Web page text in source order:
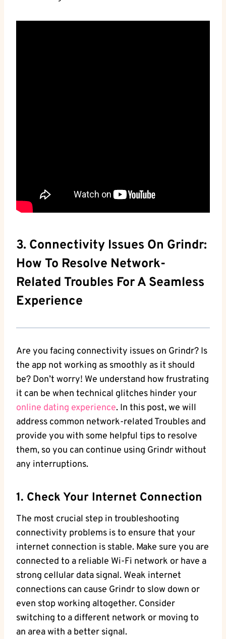
3. Connectivity Issues On Grindr:
How To Resolve Network-
Related Troubles For A Seamless
Experience
Are you facing connectivity issues on Grindr? Is
the app not working as smoothly as it should
be? Don’t worry! We understand how frustrating
it can be when technical glitches hinder your
online dating experience. In this post, we will
address common network-related Troubles and
provide you with some helpful tips to resolve
them, so you can continue using Grindr without
any interruptions.
1. Check Your Internet Connection
The most crucial step in troubleshooting
connectivity problems is to ensure that your
internet connection is stable. Make sure you are
connected to a reliable Wi-Fi network or have a
strong cellular data signal. Weak internet
connections can cause Grindr to slow down or
even stop working altogether. Consider
switching to a different network or moving to
an area with a better signal.